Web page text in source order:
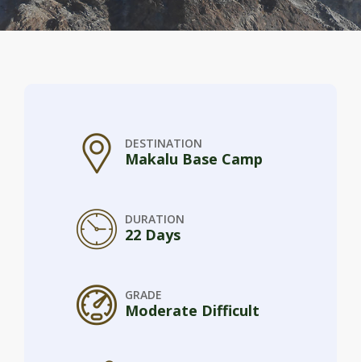
DESTINATION
Makalu Base Camp
DURATION
22 Days
GRADE
Moderate Difficult